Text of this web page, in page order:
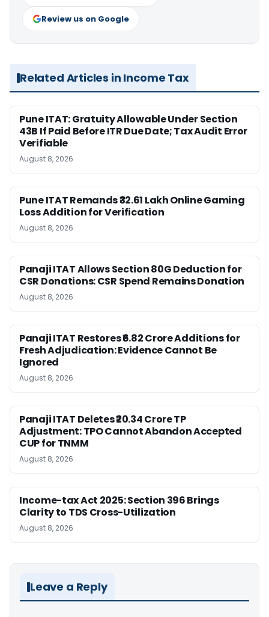
Review us on Google
Related Articles in Income Tax
Pune ITAT: Gratuity Allowable Under Section
43B If Paid Before ITR Due Date; Tax Audit Error
Verifiable
August 8, 2026
Pune ITAT Remands ₹32.61 Lakh Online Gaming
Loss Addition for Verification
August 8, 2026
Panaji ITAT Allows Section 80G Deduction for
CSR Donations: CSR Spend Remains Donation
August 8, 2026
Panaji ITAT Restores ₹6.82 Crore Additions for
Fresh Adjudication: Evidence Cannot Be
Ignored
August 8, 2026
Panaji ITAT Deletes ₹20.34 Crore TP
Adjustment: TPO Cannot Abandon Accepted
CUP for TNMM
August 8, 2026
Income-tax Act 2025: Section 396 Brings
Clarity to TDS Cross-Utilization
August 8, 2026
Leave a Reply